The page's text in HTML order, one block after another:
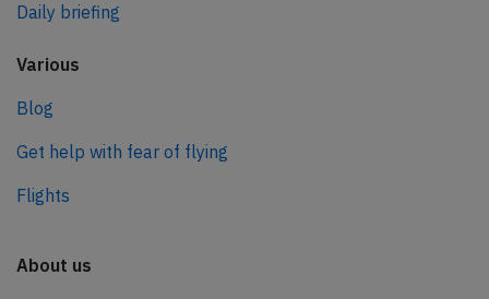
Daily briefing
Various
Blog
Get help with fear of flying
Flights
About us